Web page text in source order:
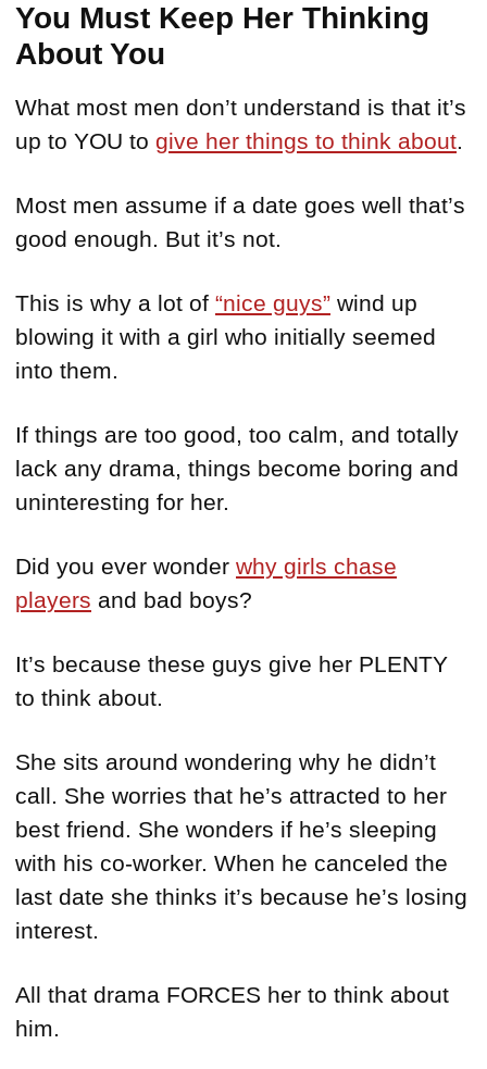
You Must Keep Her Thinking
About You
What most men don’t understand is that it’s
up to YOU to give her things to think about.
Most men assume if a date goes well that’s
good enough. But it’s not.
This is why a lot of “nice guys” wind up
blowing it with a girl who initially seemed
into them.
If things are too good, too calm, and totally
lack any drama, things become boring and
uninteresting for her.
Did you ever wonder why girls chase
players and bad boys?
It’s because these guys give her PLENTY
to think about.
She sits around wondering why he didn’t
call. She worries that he’s attracted to her
best friend. She wonders if he’s sleeping
with his co-worker. When he canceled the
last date she thinks it’s because he’s losing
interest.
All that drama FORCES her to think about
him.